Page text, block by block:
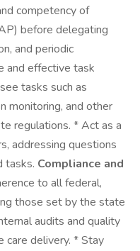
competency of
before delegating
and periodic
and effective task
tasks such as
monitoring, and other
regulations. * Act as a
addressing questions
tasks. Compliance and
to all federal,
those set by the state
audits and quality
care delivery. * Stay